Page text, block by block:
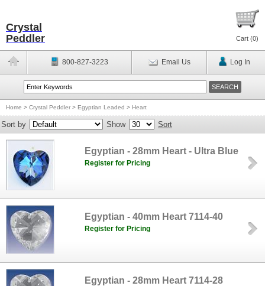
Crystal
Peddler
Cart (0)
800-827-3223 Email Us Log In
Home > Crystal Peddler > Egyptian Leaded > Heart
Sort by Show Sort
Egyptian - 28mm Heart - Ultra Blue
Register for Pricing
Egyptian - 40mm Heart 7114-40
Register for Pricing
Egyptian - 28mm Heart 7114-28